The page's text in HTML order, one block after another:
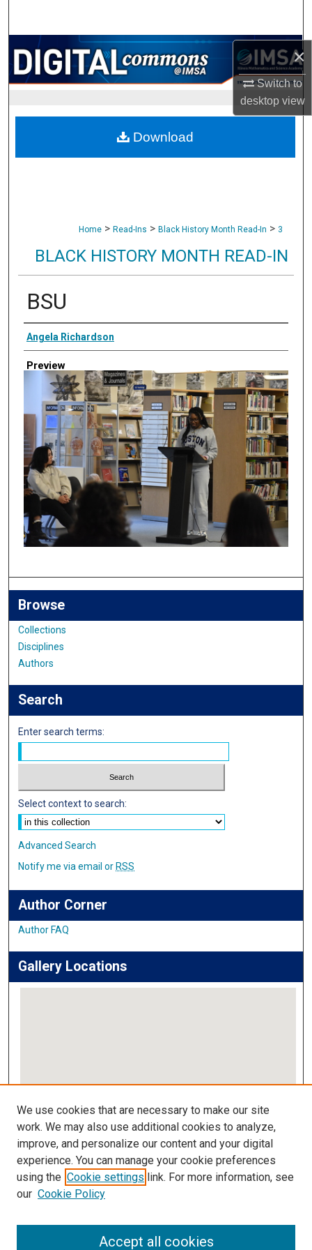
×
Switch to
desktopview
Browse Collections
My Account
About
Digital Commons Network™
Home > Read-Ins > Black History Month Read-In > 3
BLACK HISTORY MONTH READ-IN
BSU
Creator
Angela Richardson
Preview
Download
Browse
Collections
Disciplines
Authors
Search
Enter search terms:
Select context to search:
Advanced Search
Notify me via email or RSS
Author Corner
Author FAQ
Gallery Locations
View gallery on map
View gallery in Google Earth
Links
IMSA Library
Digital Commons Guide
We use cookies that are necessary to make our site
work. We may also use additional cookies to analyze,
improve, and personalize our content and your digital
experience. You can manage your cookie preferences
using the Cookie settings link. For more information, see
our Cookie Policy
Accept all cookies